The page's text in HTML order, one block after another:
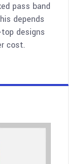
pass band
depends
designs
cost.